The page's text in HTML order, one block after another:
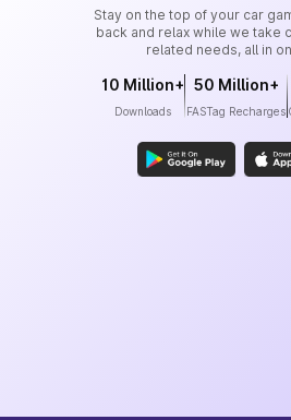
Stay on the top of your car
back and relax while we take
related needs, all in
10 Million+
Downloads
50 Million+
FASTag Recharges